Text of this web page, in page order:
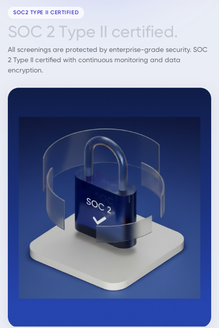
SOC2 TYPE II CERTIFIED
SOC 2 Type II certified.
All screenings are protected by enterprise-grade security. SOC
2 Type II certified with continuous monitoring and data
encryption.